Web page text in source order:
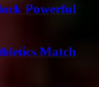
Powerful
Match